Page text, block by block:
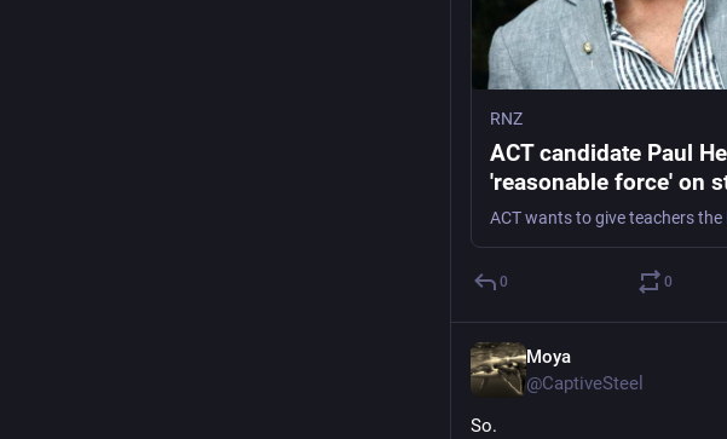
RNZ
ACT candidate Paul
'reasonable force' on
0 0
Moya
@CaptiveSteel
So.